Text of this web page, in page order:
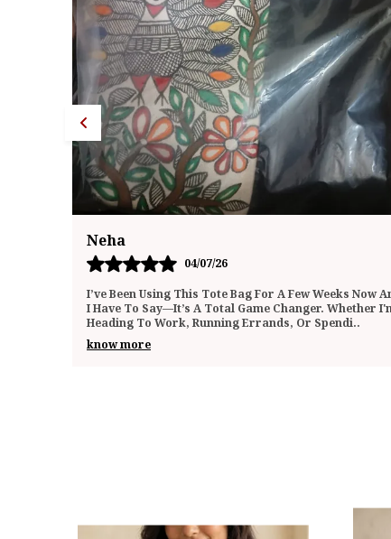
Neha
19/07/26
I Absolutely Love This Tote Bag! It’s The Perfect Blend
Of Style And Function. The Material Is Durable And
Feels High-Quality, But Still Soft And Ligh..
know more